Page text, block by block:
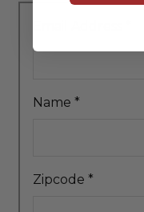
Name *
Zipcode *